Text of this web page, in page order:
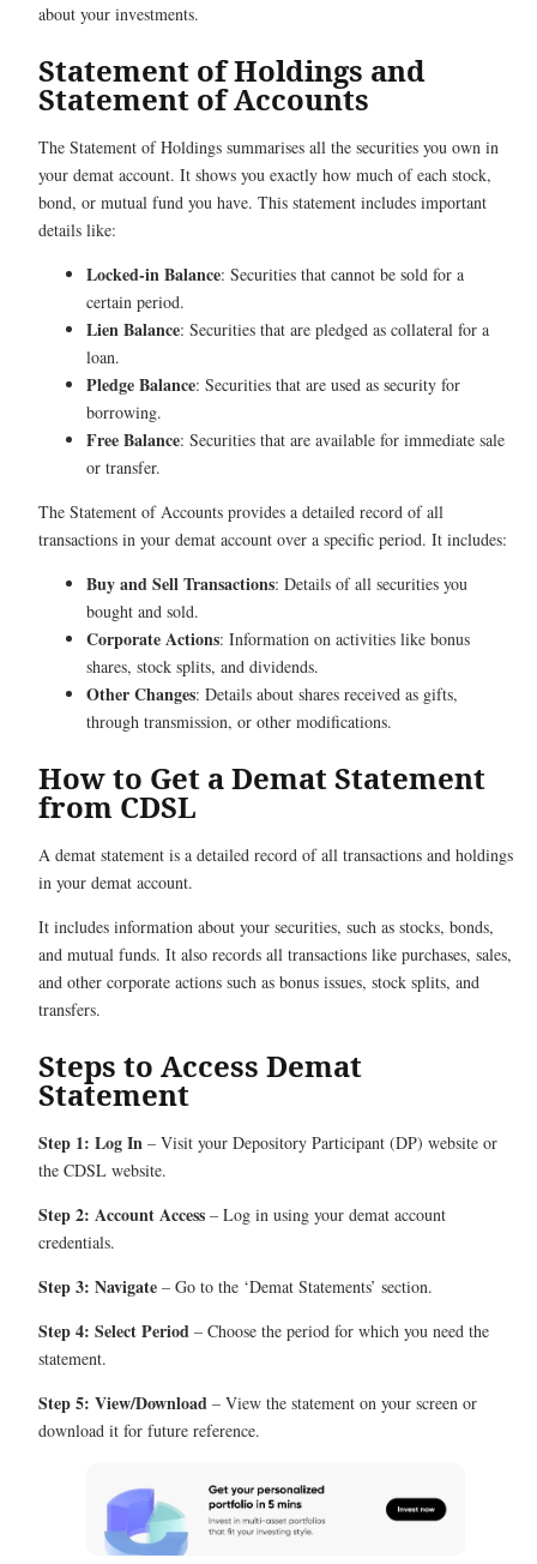
about your investments.
Statement of Holdings and
Statement of Accounts
The Statement of Holdings summarises all the securities you own in
your demat account. It shows you exactly how much of each stock,
bond, or mutual fund you have. This statement includes important
details like:
Locked-in Balance: Securities that cannot be sold for a
certain period.
Lien Balance: Securities that are pledged as collateral for a
loan.
Pledge Balance: Securities that are used as security for
borrowing.
Free Balance: Securities that are available for immediate sale
or transfer.
The Statement of Accounts provides a detailed record of all
transactions in your demat account over a specific period. It includes:
Buy and Sell Transactions: Details of all securities you
bought and sold.
Corporate Actions: Information on activities like bonus
shares, stock splits, and dividends.
Other Changes: Details about shares received as gifts,
through transmission, or other modifications.
How to Get a Demat Statement
from CDSL
A demat statement is a detailed record of all transactions and holdings
in your demat account.
It includes information about your securities, such as stocks, bonds,
and mutual funds. It also records all transactions like purchases, sales,
and other corporate actions such as bonus issues, stock splits, and
transfers.
Steps to Access Demat
Statement
Step 1: Log In – Visit your Depository Participant (DP) website or
the CDSL website.
Step 2: Account Access – Log in using your demat account
credentials.
Step 3: Navigate – Go to the ‘Demat Statements’ section.
Step 4: Select Period – Choose the period for which you need the
statement.
Step 5: View/Download – View the statement on your screen or
download it for future reference.